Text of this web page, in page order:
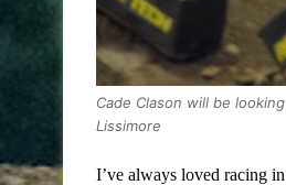
Cade Clason will be
Lissimore
I’ve always loved racing